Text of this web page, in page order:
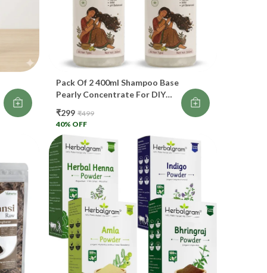
stress-related hair fall
scalp health
dryness
for hair nourishment & calming. 😌
Rosemary
hair growth
like natural DHT blocker
thinning
dandruff
for modern hair fall issues.
Pack Of 2 400ml Shampoo Base
Pearly Concentrate For DIY
Growth
₹299 ₹499
40% OFF